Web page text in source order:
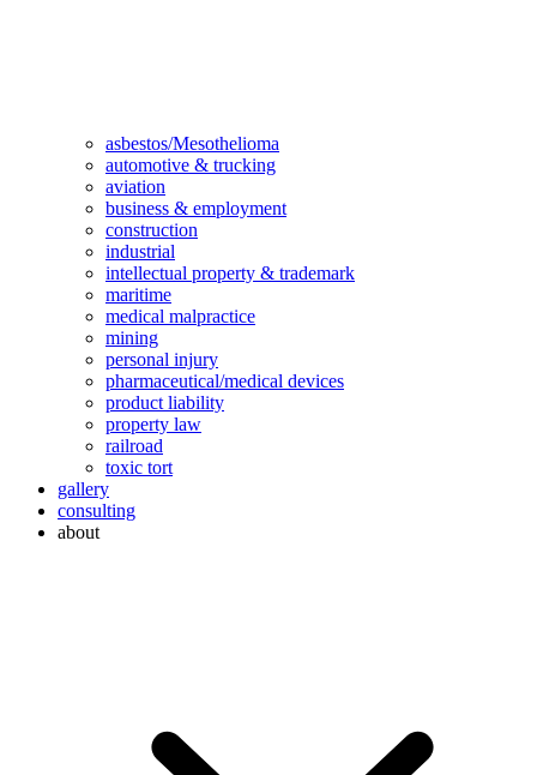
asbestos/Mesothelioma
automotive & trucking
aviation
business & employment
construction
industrial
intellectual property & trademark
maritime
medical malpractice
mining
personal injury
pharmaceutical/medical devices
product liability
property law
railroad
toxic tort
gallery
consulting
about